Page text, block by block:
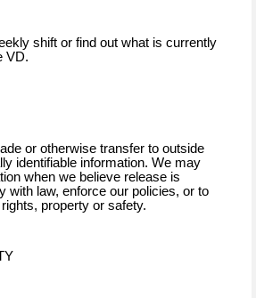
shift or find out what is currently
VD.
or otherwise transfer to outside
identifiable information. We may
when we believe release is
with law, enforce our policies, or to
property or safety.